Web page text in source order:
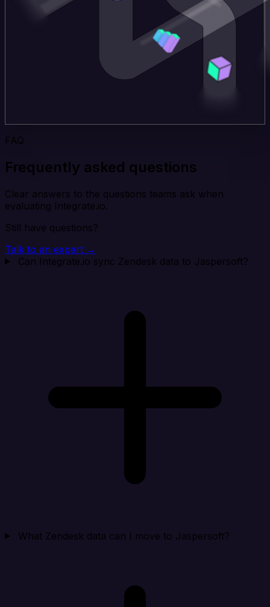
FAQ
Frequently asked questions
Clear answers to the questions teams ask when
evaluating Integrate.io.
Still have questions?
Talk to an expert →
Can Integrate.io sync Zendesk data to Jaspersoft?
What Zendesk data can I move to Jaspersoft?